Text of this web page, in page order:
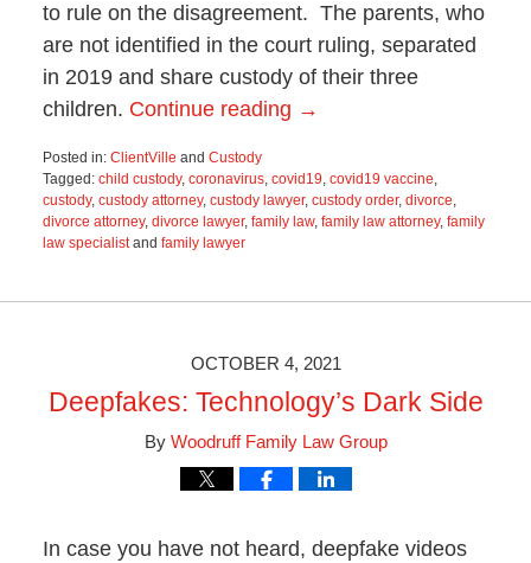
to rule on the disagreement. The parents, who
are not identified in the court ruling, separated
in 2019 and share custody of their three
children. Continue reading →
Posted in: ClientVille and Custody
Tagged: child custody, coronavirus, covid19, covid19 vaccine,
custody, custody attorney, custody lawyer, custody order, divorce,
divorce attorney, divorce lawyer, family law, family law attorney, family
law specialistand family lawyer
19,
OCTOBER 4, 2021
Deepfakes: Technology’s Dark Side
By Woodruff Family Law Group
In case you have not heard, deepfake videos